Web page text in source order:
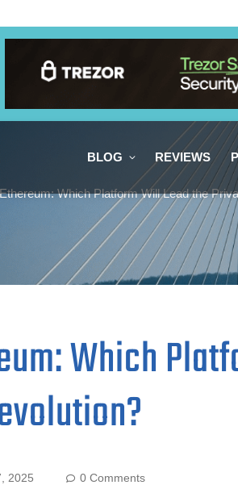
BLOG REVIEWS
Which Platform Will Lead the
Which
2025 0 Comments